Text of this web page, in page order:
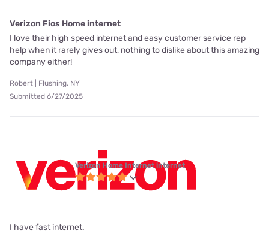
Verizon Fios Home internet
I love their high speed internet and easy customer service rep
help when it rarely gives out, nothing to dislike about this amazing
company either!
Robert | Flushing, NY
Submitted 6/27/2025
Verizon Home Internet internet
I have fast internet.